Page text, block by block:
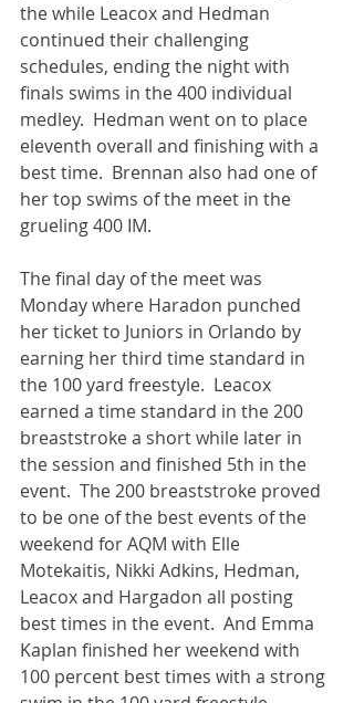
the while Leacox and Hedman
continued their challenging
schedules, ending the night with
finals swims in the 400 individual
medley.  Hedman went on to place
eleventh overall and finishing with a
best time.  Brennan also had one of
her top swims of the meet in the
grueling 400 IM.
The final day of the meet was
Monday where Haradon punched
her ticket to Juniors in Orlando by
earning her third time standard in
the 100 yard freestyle.  Leacox
earned a time standard in the 200
breaststroke a short while later in
the session and finished 5th in the
event.  The 200 breaststroke proved
to be one of the best events of the
weekend for AQM with Elle
Motekaitis, Nikki Adkins, Hedman,
Leacox and Hargadon all posting
best times in the event.  And Emma
Kaplan finished her weekend with
100 percent best times with a strong